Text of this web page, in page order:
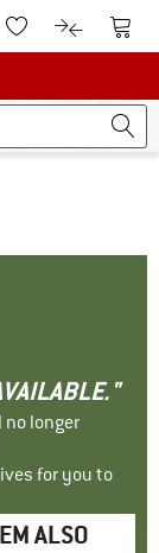
Account
To Wishlist.To product
To
no longer
for you to
ALSO